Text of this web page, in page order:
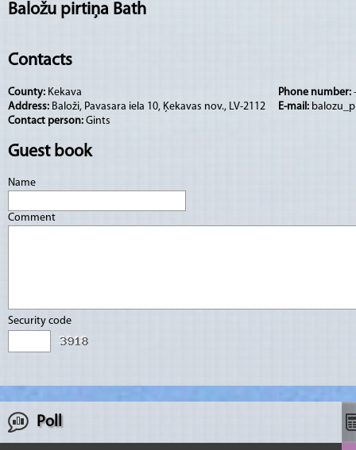
Baložu pirtiņa Bath
Contacts
County: Kekava
Address: Baloži, Pavasara iela 10, Ķekavas nov., LV-2112
Contact person: Gints
Phone number:
E-mail:
Guest book
Name
Comment
Security code
Poll